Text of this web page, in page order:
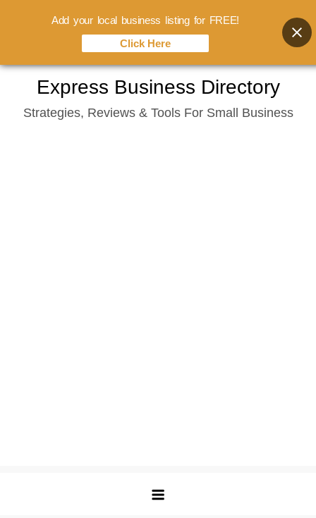
content
Express Business Directory
Strategies, Reviews & Tools For Small Business
Add your local business listing for FREE!
Click Here